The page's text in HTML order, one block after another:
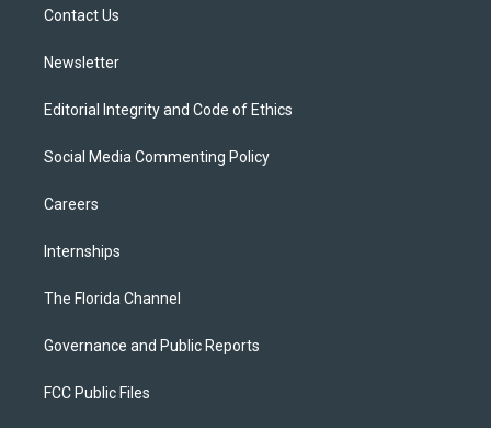
Contact Us
Newsletter
Editorial Integrity and Code of Ethics
Social Media Commenting Policy
Careers
Internships
The Florida Channel
Governance and Public Reports
FCC Public Files